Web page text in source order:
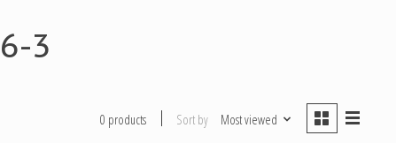
3
0 products Sort by Most viewed